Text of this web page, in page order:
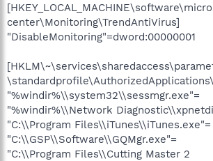
center\Monitoring\TrendAntiVirus]
"DisableMonitoring"=dword:00000001
"%windir%\\system32\\sessmgr.exe"=
"%windir%\\Network
"C:\\Program Files\\iTunes\\iTunes.exe"=
"C:\\GSP\\Software\\GQMgr.exe"=
"C:\\Program Files\\Cutting Master 2